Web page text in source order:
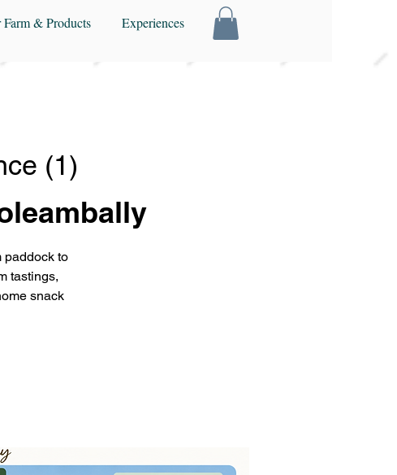
Farm & Products Experiences
(1)
paddock to
tastings,
snack